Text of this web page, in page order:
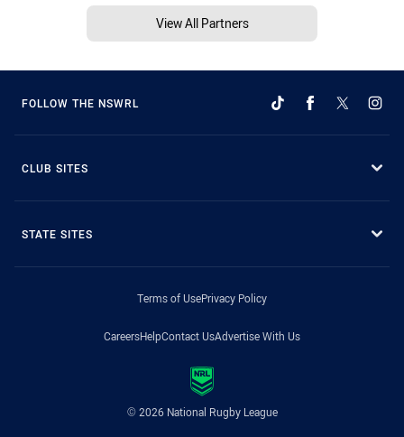
View All Partners
FOLLOW THE NSWRL
CLUB SITES
STATE SITES
Terms of UsePrivacy Policy
CareersHelpContact UsAdvertise With Us
© 2026 National Rugby League